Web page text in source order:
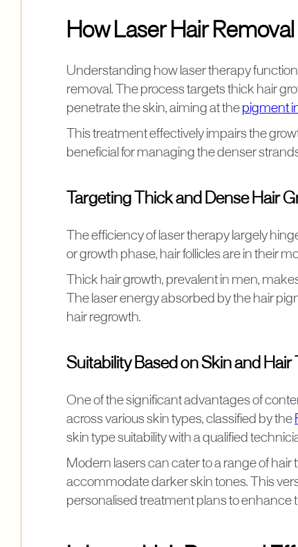
How Laser Hair
Understanding how laser therapy
removal. The process targets thick hair
penetrate the skin, aiming at the pigment
This treatment effectively impairs the
beneficial for managing the denser
Targeting Thick and Dense Hair
The efficiency of laser therapy largely
or growth phase, hair follicles are in their
Thick hair growth, prevalent in men,
The laser energy absorbed by the hair
hair regrowth.
Suitability Based on Skin and Hair
One of the significant advantages of
across various skin types, classified by the
skin type suitability with a qualified
Modern lasers can cater to a range of hair
accommodate darker skin tones. This
personalised treatment plans to enhance